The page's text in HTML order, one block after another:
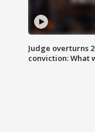
Judge overturns
conviction: What